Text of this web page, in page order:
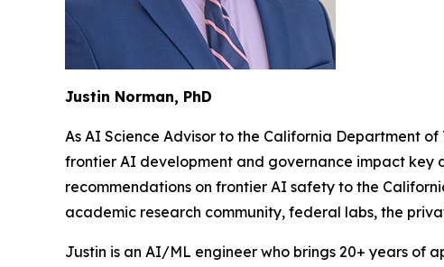
Justin Norman, PhD
As AI Science Advisor to the California Department of
frontier AI development and governance impact key
recommendations on frontier AI safety to the
academic research community, federal labs, the
Justin is an AI/ML engineer who brings 20+ years of